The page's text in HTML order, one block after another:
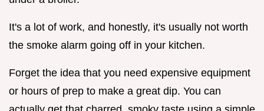
It's a lot of work, and honestly, it's usually not worth
the smoke alarm going off in your kitchen.
Forget the idea that you need expensive equipment
or hours of prep to make a great dip. You can